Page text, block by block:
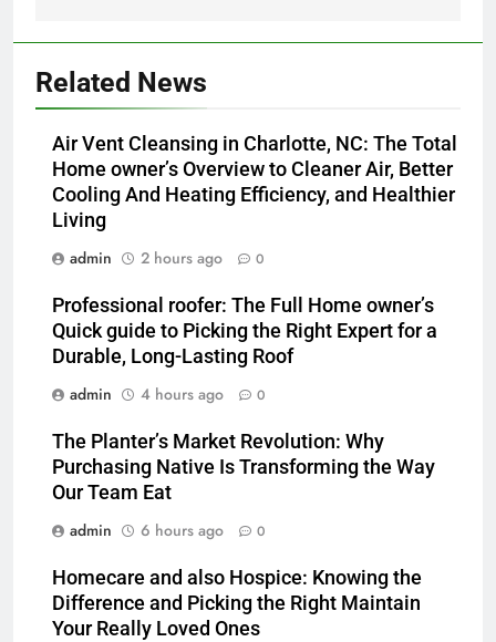
Related News
Air Vent Cleansing in Charlotte, NC: The Total
Home owner’s Overview to Cleaner Air, Better
Cooling And Heating Efficiency, and Healthier
Living
admin
2 hours ago 0
Professional roofer: The Full Home owner’s
Quick guide to Picking the Right Expert for a
Durable, Long-Lasting Roof
admin
4 hours ago 0
The Planter’s Market Revolution: Why
Purchasing Native Is Transforming the Way
Our Team Eat
admin
6 hours ago 0
Homecare and also Hospice: Knowing the
Difference and Picking the Right Maintain
Your Really Loved Ones